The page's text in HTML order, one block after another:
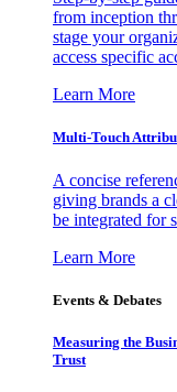
from inception
stage your
access specific
Learn More
Multi-Touch
A concise
giving brands a
be integrated for
Learn More
Events & Debates
Measuring the
Trust